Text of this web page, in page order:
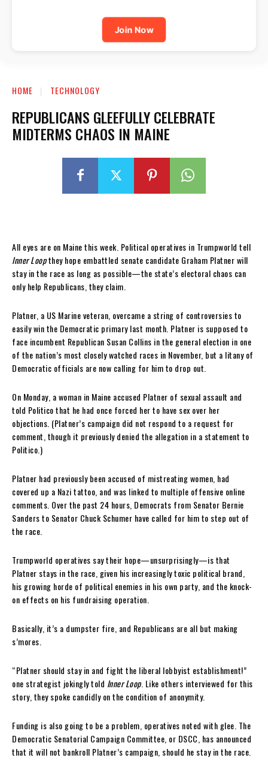
Join Now
HOME TECHNOLOGY
REPUBLICANS GLEEFULLY CELEBRATE
MIDTERMS CHAOS IN MAINE
All eyes are on Maine this week. Political operatives in Trumpworld tell
Inner Loopthey hope embattled senate candidate Graham Platner will
stay in the race as long as possible—the state’s electoral chaos can
only help Republicans, they claim.
Platner, a US Marine veteran, overcame a string of controversies to
easily win the Democratic primary last month. Platner is supposed to
face incumbent Republican Susan Collins in the general election in one
of the nation’s most closely watched races in November, but a litany of
Democratic officials are now calling for him to drop out.
On Monday, a woman in Maine accused Platner of sexual assault and
told Politico that he had once forced her to have sex over her
objections. (Platner’s campaign did not respond to a request for
comment, though it previously denied the allegation in a statement to
Politico.)
Platner had previously been accused of mistreating women, had
covered up a Nazi tattoo, and was linked to multiple offensive online
comments. Over the past 24 hours, Democrats from Senator Bernie
Sanders to Senator Chuck Schumer have called for him to step out of
the race.
Trumpworld operatives say their hope—unsurprisingly—is that
Platner stays in the race, given his increasingly toxic political brand,
his growing horde of political enemies in his own party, and the knock-
on effects on his fundraising operation.
Basically, it’s a dumpster fire, and Republicans are all but making
s’mores.
“Platner should stay in and fight the liberal lobbyist establishment!”
one strategist jokingly told Inner Loop. Like others interviewed for this
story, they spoke candidly on the condition of anonymity.
Funding is also going to be a problem, operatives noted with glee. The
Democratic Senatorial Campaign Committee, or DSCC, has announced
that it will not bankroll Platner’s campaign, should he stay in the race.